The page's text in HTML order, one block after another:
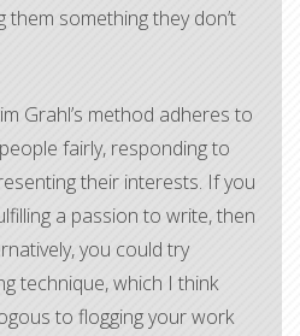
them something they don’t
Grahl’s method adheres to
fairly, responding to
their interests. If you
a passion to write, then
you could try
technique, which I think
to flogging your work